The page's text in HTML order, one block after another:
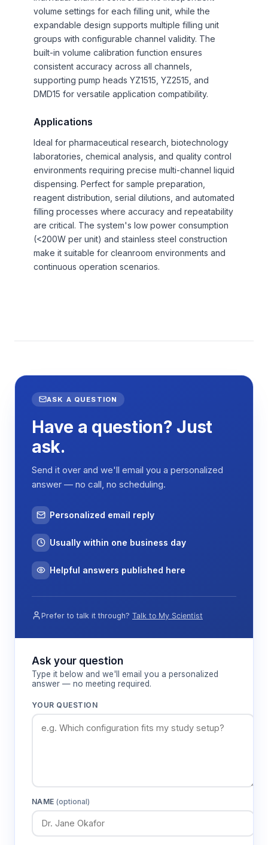
volume settings for each filling unit, while the
expandable design supports multiple filling unit
groups with configurable channel validity. The
built-in volume calibration function ensures
consistent accuracy across all channels,
supporting pump heads YZ1515, YZ2515, and
DMD15 for versatile application compatibility.
Applications
Ideal for pharmaceutical research, biotechnology
laboratories, chemical analysis, and quality control
environments requiring precise multi-channel liquid
dispensing. Perfect for sample preparation,
reagent distribution, serial dilutions, and automated
filling processes where accuracy and repeatability
are critical. The system's low power consumption
(<200W per unit) and stainless steel construction
make it suitable for cleanroom environments and
continuous operation scenarios.
ASK A QUESTION
Have a question? Just
ask.
Send it over and we'll email you a personalized
answer — no call, no scheduling.
Personalized email reply
Usually within one business day
Helpful answers published here
Prefer to talk it through? Talk to My Scientist
Ask your question
Type it below and we'll email you a personalized
answer — no meeting required.
YOUR QUESTION
NAME(optional)